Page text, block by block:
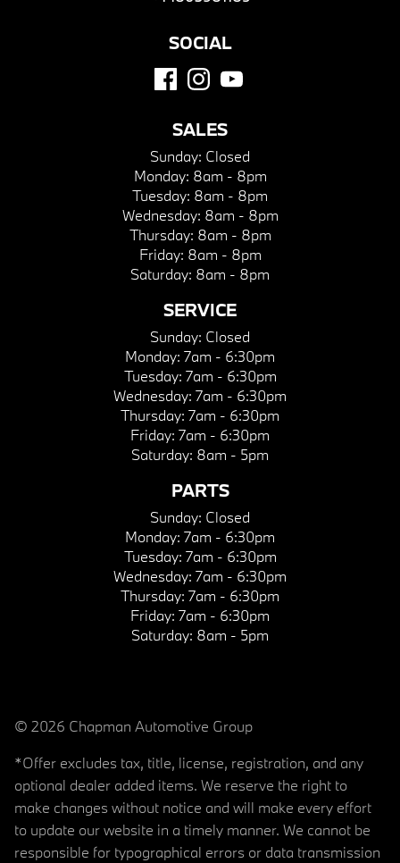
SOCIAL
SALES
Sunday: Closed
Monday: 8am - 8pm
Tuesday: 8am - 8pm
Wednesday: 8am - 8pm
Thursday: 8am - 8pm
Friday: 8am - 8pm
Saturday: 8am - 8pm
SERVICE
Sunday: Closed
Monday: 7am - 6:30pm
Tuesday: 7am - 6:30pm
Wednesday: 7am - 6:30pm
Thursday: 7am - 6:30pm
Friday: 7am - 6:30pm
Saturday: 8am - 5pm
PARTS
Sunday: Closed
Monday: 7am - 6:30pm
Tuesday: 7am - 6:30pm
Wednesday: 7am - 6:30pm
Thursday: 7am - 6:30pm
Friday: 7am - 6:30pm
Saturday: 8am - 5pm
© 2026 Chapman Automotive Group
*Offer excludes tax, title, license, registration, and any
optional dealer added items. We reserve the right to
make changes without notice and will make every effort
to update our website in a timely manner. We cannot be
responsible for typographical errors or data transmission